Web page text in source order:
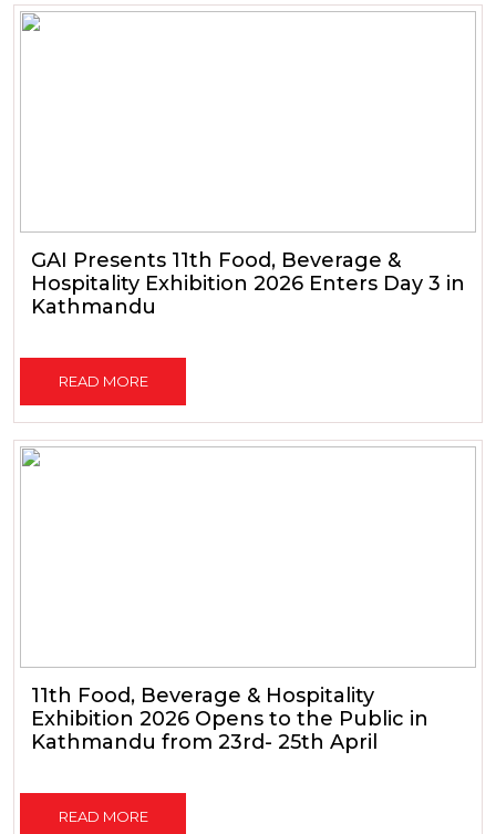
GAI Presents 11th Food, Beverage &
Hospitality Exhibition 2026 Enters Day 3 in
Kathmandu
READ MORE
11th Food, Beverage & Hospitality
Exhibition 2026 Opens to the Public in
Kathmandu from 23rd- 25th April
READ MORE